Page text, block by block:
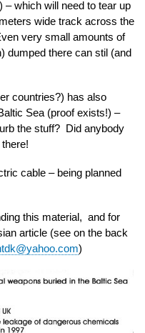
which will need to tear up
wide track across the
very small amounts of
dumped there can stil (and
countries?) has also
Sea (proof exists!) –
the stuff? Did anybody
cable – being planned
this material, and for
article (see on the back
)